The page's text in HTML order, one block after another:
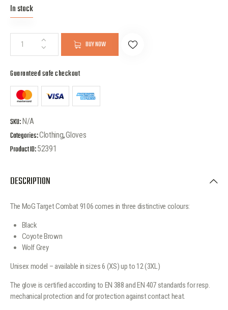
In stock
BUY NOW
Guaranteed safe checkout
SKU: N/A
Categories:Clothing,Gloves
Product ID:52391
DESCRIPTION
The MoG Target Combat 9106 comes in three distinctive colours:
Black
Coyote Brown
Wolf Grey
Unisex model – available in sizes 6 (XS) up to 12 (3XL)
The glove is certified according to EN 388 and EN 407 standards for resp.
mechanical protection and for protection against contact heat.